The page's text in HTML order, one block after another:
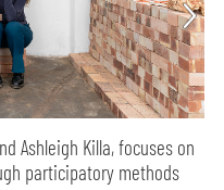
Ashleigh Killa, focuses on
participatory methods